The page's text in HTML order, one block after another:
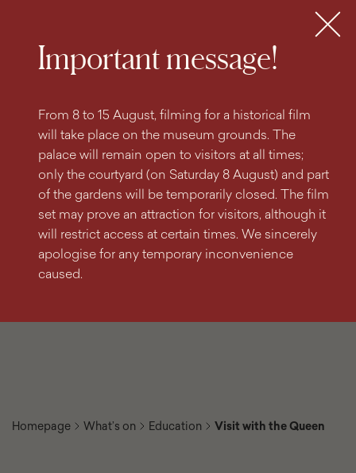
Important message!
From 8 to 15 August, filming for a historical film
will take place on the museum grounds. The
palace will remain open to visitors at all times;
only the courtyard (on Saturday 8 August) and part
of the gardens will be temporarily closed. The film
set may prove an attraction for visitors, although it
will restrict access at certain times. We sincerely
apologise for any temporary inconvenience
caused.
MENU
Homepage What’s on Education Visit with the Queen